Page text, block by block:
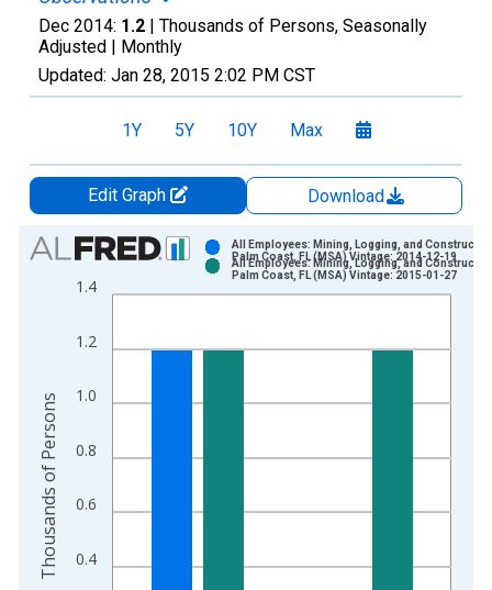
Dec 2014: 1.2 | Thousands of Persons, Seasonally
Adjusted | Monthly
Updated: Jan 28, 2015 2:02 PM CST
1Y 5Y 10Y Max
Edit Graph
Download
Chart
Bar chart with 2 data series.
View as data table, Chart
The chart has 2 Y axes displaying Thousands of Persons and
0.4
0.6
0.8
1.0
1.2
1.4
All Employees: Mining, Logging, and
Palm Coast, FL (MSA) Vintage: 2014-12-19
All Employees: Mining, Logging, and
Palm Coast, FL (MSA) Vintage: 2015-01-27
Thousands of Persons